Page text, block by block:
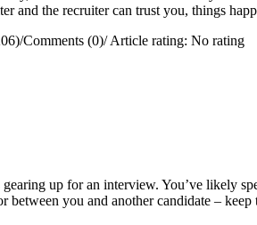
and the recruiter can trust you, things
/Comments (0)/Article rating: No rating
up for an interview. You’ve likely
you and another candidate –